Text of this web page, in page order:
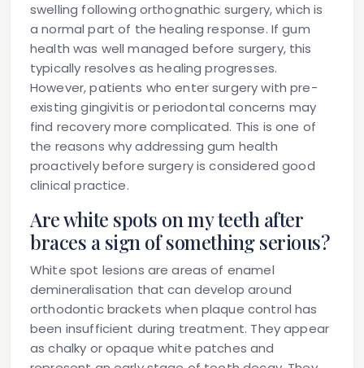
swelling following orthognathic surgery, which is
a normal part of the healing response. If gum
health was well managed before surgery, this
typically resolves as healing progresses.
However, patients who enter surgery with pre-
existing gingivitis or periodontal concerns may
find recovery more complicated. This is one of
the reasons why addressing gum health
proactively before surgery is considered good
clinical practice.
Are white spots on my teeth after
braces a sign of something serious?
White spot lesions are areas of enamel
demineralisation that can develop around
orthodontic brackets when plaque control has
been insufficient during treatment. They appear
as chalky or opaque white patches and